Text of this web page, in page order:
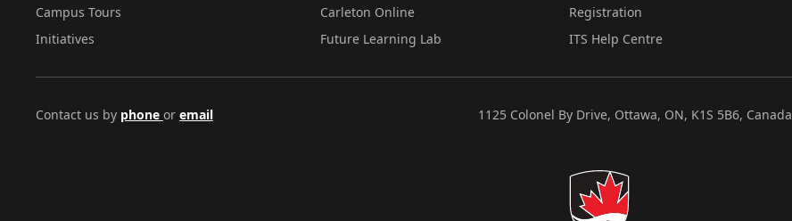
Campus Tours
Initiatives
Carleton Online
Future Learning Lab
Registration
ITS Help Centre
Contact us by phone or email 1125 Colonel By Drive, Ottawa, ON, K1S 5B6, Canada